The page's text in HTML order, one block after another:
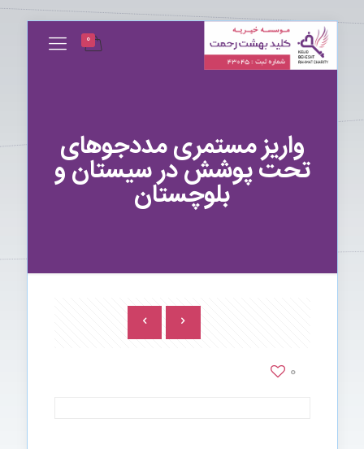
0
واریز مستمری مددجوهای
تحت پوشش در سیستان و
بلوچستان
0